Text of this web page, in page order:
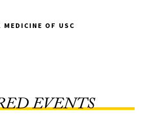
OF USC
HOSPITAL LOS ANGELES
MEDICINE
EVENTS